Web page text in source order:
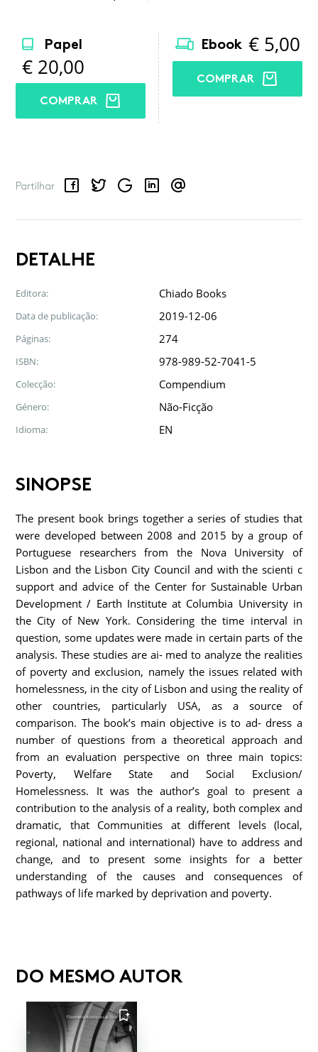
Papel
€ 20,00
COMPRAR
Ebook € 5,00
COMPRAR
Partilhar
FacebookTwitterGoogle LinkedInEmail
DETALHE
Editora: Chiado Books
Data de publicação: 2019-12-06
Páginas: 274
ISBN: 978-989-52-7041-5
Colecção: Compendium
Género: Não-Ficção
Idioma: EN
SINOPSE
The present book brings together a series of studies that
were developed between 2008 and 2015 by a group of
Portuguese researchers from the Nova University of
Lisbon and the Lisbon City Council and with the scienti c
support and advice of the Center for Sustainable Urban
Development / Earth Institute at Columbia University in
the City of New York. Considering the time interval in
question, some updates were made in certain parts of the
analysis. These studies are ai- med to analyze the realities
of poverty and exclusion, namely the issues related with
homelessness, in the city of Lisbon and using the reality of
other countries, particularly USA, as a source of
comparison. The book’s main objective is to ad- dress a
number of questions from a theoretical approach and
from an evaluation perspective on three main topics:
Poverty, Welfare State and Social Exclusion/
Homelessness. It was the author’s goal to present a
contribution to the analysis of a reality, both complex and
dramatic, that Communities at different levels (local,
regional, national and international) have to address and
change, and to present some insights for a better
understanding of the causes and consequences of
pathways of life marked by deprivation and poverty.
DO MESMO AUTOR
FAVORITO